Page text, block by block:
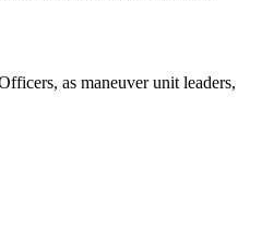
as maneuver unit leaders,